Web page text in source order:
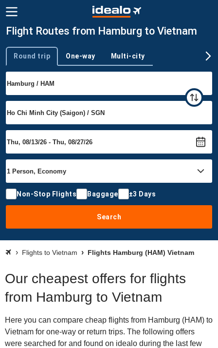
Flight Routes from Hamburg to Vietnam
Trip type
Round trip One-way Multi-city
Non-Stop Flights Baggage ±3 Days
Search
Flights to Vietnam Flights Hamburg (HAM) Vietnam
Our cheapest offers for flights
from Hamburg to Vietnam
Here you can compare cheap flights from Hamburg (HAM) to
Vietnam for one-way or return trips. The following offers
were searched for and found on idealo during the last few